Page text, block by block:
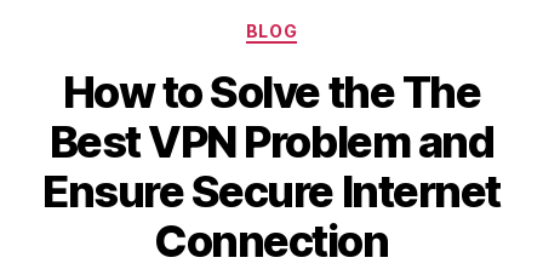
Categories
BLOG
How to Solve the The
Best VPN Problem and
Ensure Secure Internet
Connection